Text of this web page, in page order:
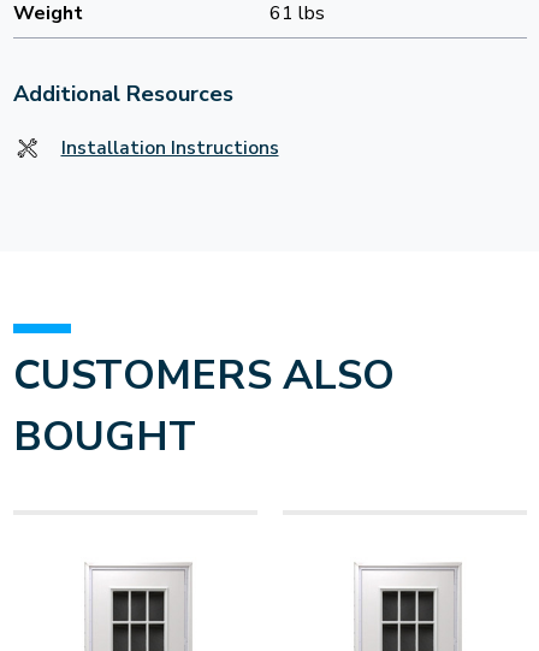
Weight 61 lbs
Additional Resources
Installation Instructions
CUSTOMERS ALSO
BOUGHT